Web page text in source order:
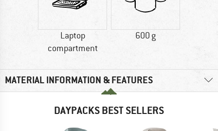
Laptop
compartment
600 g
MATERIAL INFORMATION & FEATURES
DAYPACKS BEST SELLERS